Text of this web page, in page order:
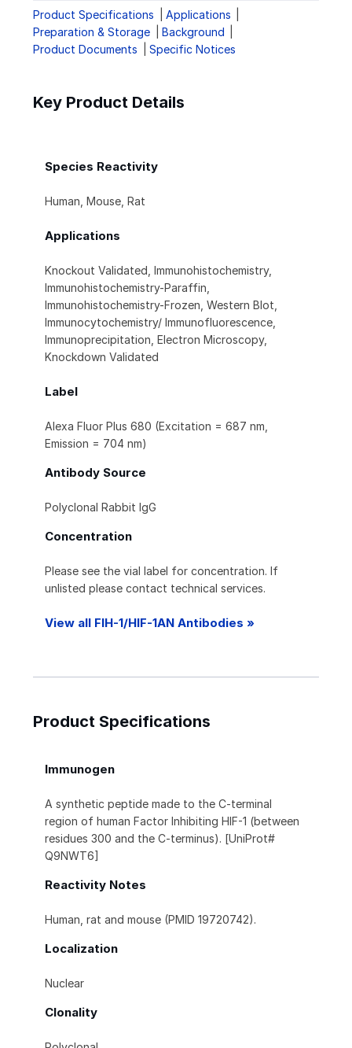
Product Specifications
Applications
Preparation & Storage
Background
Product Documents
Specific Notices
Key Product Details
Species Reactivity
Human, Mouse, Rat
Applications
Knockout Validated, Immunohistochemistry,
Immunohistochemistry-Paraffin,
Immunohistochemistry-Frozen, Western Blot,
Immunocytochemistry/ Immunofluorescence,
Immunoprecipitation, Electron Microscopy,
Knockdown Validated
Label
Alexa Fluor Plus 680 (Excitation = 687 nm,
Emission = 704 nm)
Antibody Source
Polyclonal Rabbit IgG
Concentration
Please see the vial label for concentration. If
unlisted please contact technical services.
View all FIH-1/HIF-1AN Antibodies »
Product Specifications
Immunogen
A synthetic peptide made to the C-terminal
region of human Factor Inhibiting HIF-1 (between
residues 300 and the C-terminus). [UniProt#
Q9NWT6]
Reactivity Notes
Human, rat and mouse (PMID 19720742).
Localization
Nuclear
Clonality